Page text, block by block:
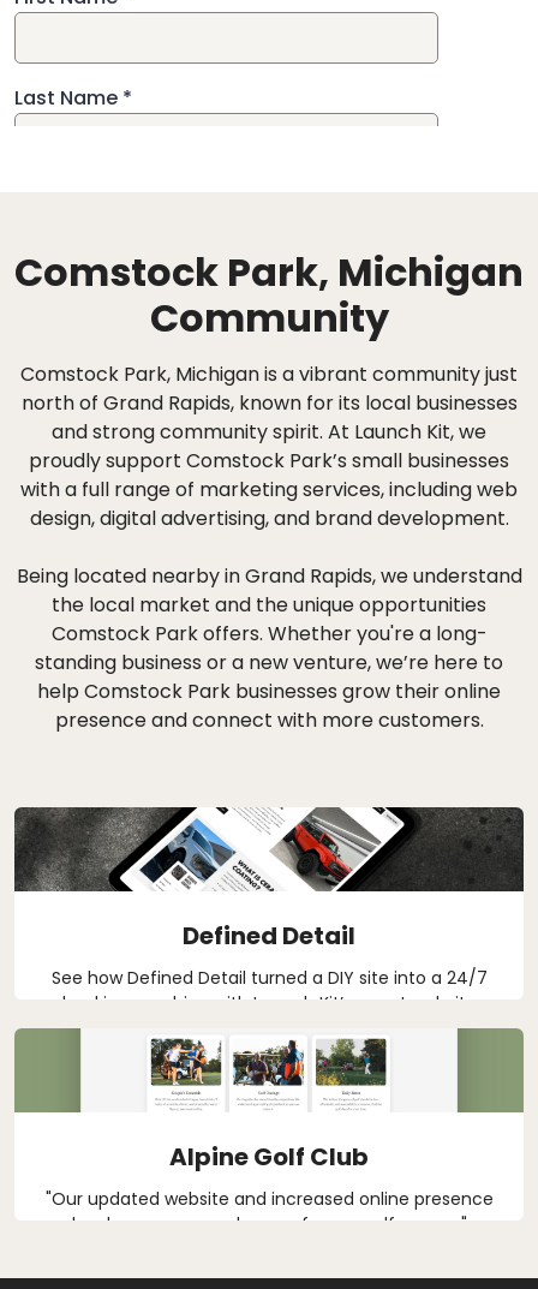
Comstock Park, Michigan
Community
Comstock Park, Michigan is a vibrant community just
north of Grand Rapids, known for its local businesses
and strong community spirit. At Launch Kit, we
proudly support Comstock Park’s small businesses
with a full range of marketing services, including web
design, digital advertising, and brand development.
Being located nearby in Grand Rapids, we understand
the local market and the unique opportunities
Comstock Park offers. Whether you're a long-
standing business or a new venture, we’re here to
help Comstock Park businesses grow their online
presence and connect with more customers.
Defined Detail
See how Defined Detail turned a DIY site into a 24/7
booking machine with Launch Kit’s smart website
tools and CRM support for auto detailing in West
Michigan.
Alpine Golf Club
"Our updated website and increased online presence
has been a game changer for our golf course."